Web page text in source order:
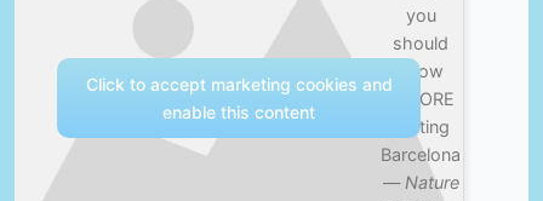
you
should
know
BEFORE
visiting
Barcelona
—Nature
Click to accept marketing cookies and
enable this content